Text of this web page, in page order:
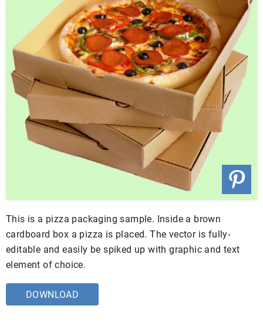
This is a pizza packaging sample. Inside a brown
cardboard box a pizza is placed. The vector is fully-
editable and easily be spiked up with graphic and text
element of choice.
DOWNLOAD